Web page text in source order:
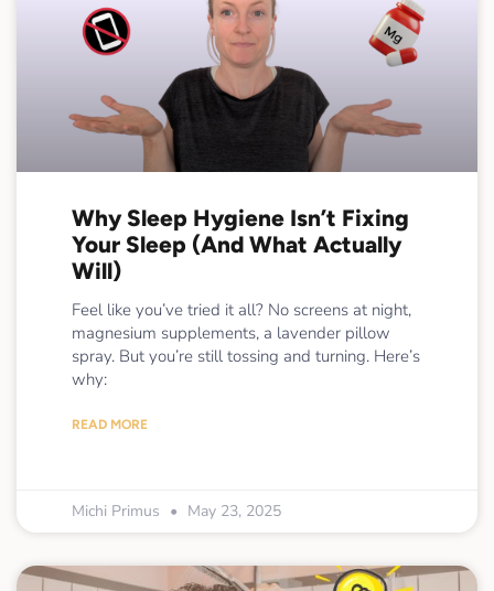
Why Sleep Hygiene Isn’t Fixing
Your Sleep (And What Actually
Will)
Feel like you’ve tried it all? No screens at night,
magnesium supplements, a lavender pillow
spray. But you’re still tossing and turning. Here’s
why:
READ MORE
Michi Primus May 23, 2025